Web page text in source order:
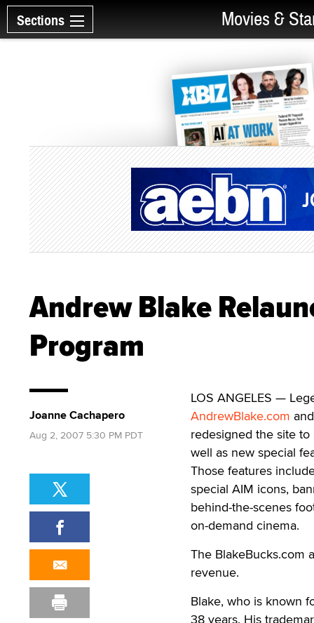
Sections Movies &
Andrew Blake
Program
LOS ANGELES —
AndrewBlake.com
redesigned the site
well as new special
Those features
special AIM icons,
behind-the-scenes
on-demand cinema.
The BlakeBucks.com
revenue.
Blake, who is known
38 years. His
Joanne Cachapero
Aug 2, 2007 5:30 PM PDT